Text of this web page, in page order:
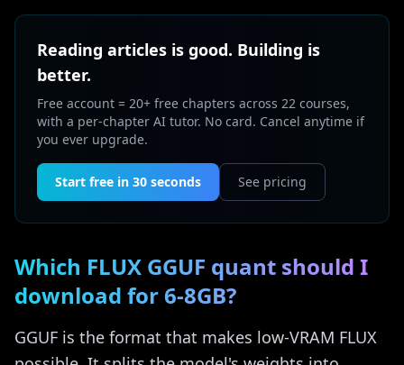
Reading articles is good. Building is
better.
Free account = 20+ free chapters across 22 courses,
with a per-chapter AI tutor. No card. Cancel anytime if
you ever upgrade.
Start free in 30 seconds See pricing
Which FLUX GGUF quant should I
download for 6-8GB?
GGUF is the format that makes low-VRAM FLUX